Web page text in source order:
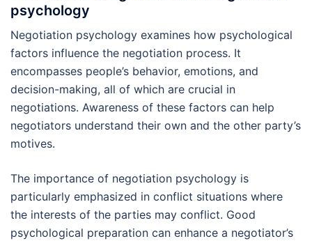
psychology
Negotiation psychology examines how psychological
factors influence the negotiation process. It
encompasses people’s behavior, emotions, and
decision-making, all of which are crucial in
negotiations. Awareness of these factors can help
negotiators understand their own and the other party’s
motives.
The importance of negotiation psychology is
particularly emphasized in conflict situations where
the interests of the parties may conflict. Good
psychological preparation can enhance a negotiator’s